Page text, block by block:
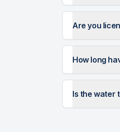
Are you
How long
Is the water